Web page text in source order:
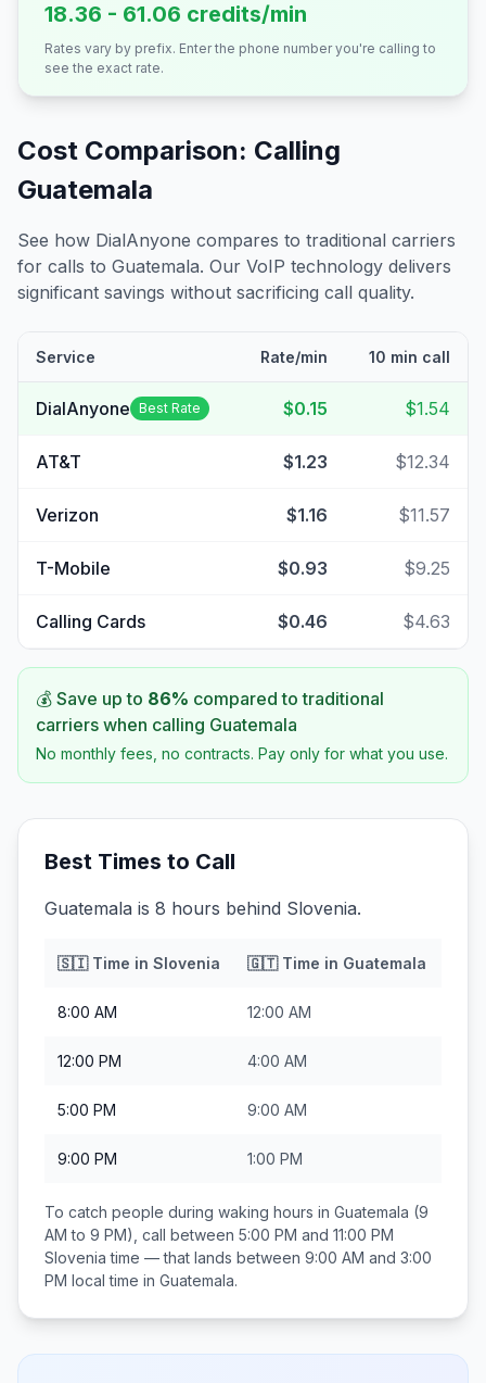
18.36 - 61.06 credits/min
Rates vary by prefix. Enter the phone number you're calling to
see the exact rate.
Cost Comparison: Calling
Guatemala
See how DialAnyone compares to traditional carriers
for calls to Guatemala. Our VoIP technology delivers
significant savings without sacrificing call quality.
Service Rate/min 10 min call
DialAnyone Best Rate $0.15 $1.54
AT&T $1.23 $12.34
Verizon $1.16 $11.57
T-Mobile $0.93 $9.25
Calling Cards $0.46 $4.63
💰 Save up to 86% compared to traditional
carriers when calling Guatemala
No monthly fees, no contracts. Pay only for what you use.
Best Times to Call
Guatemala is 8 hours behind Slovenia.
🇸🇮Time in Slovenia 🇬🇹Time in Guatemala
8:00 AM 12:00 AM
12:00 PM 4:00 AM
5:00 PM 9:00 AM
9:00 PM 1:00 PM
To catch people during waking hours in Guatemala (9
AM to 9 PM), call between 5:00 PM and 11:00 PM
Slovenia time — that lands between 9:00 AM and 3:00
PM local time in Guatemala.